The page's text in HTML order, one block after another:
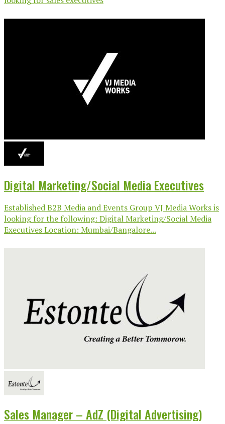
Digital Marketing/Social Media Executives
Established B2B Media and Events Group VJ Media Works is
looking for the following: Digital Marketing/Social Media
Executives Location: Mumbai/Bangalore...
Sales Manager – AdZ (Digital Advertising)